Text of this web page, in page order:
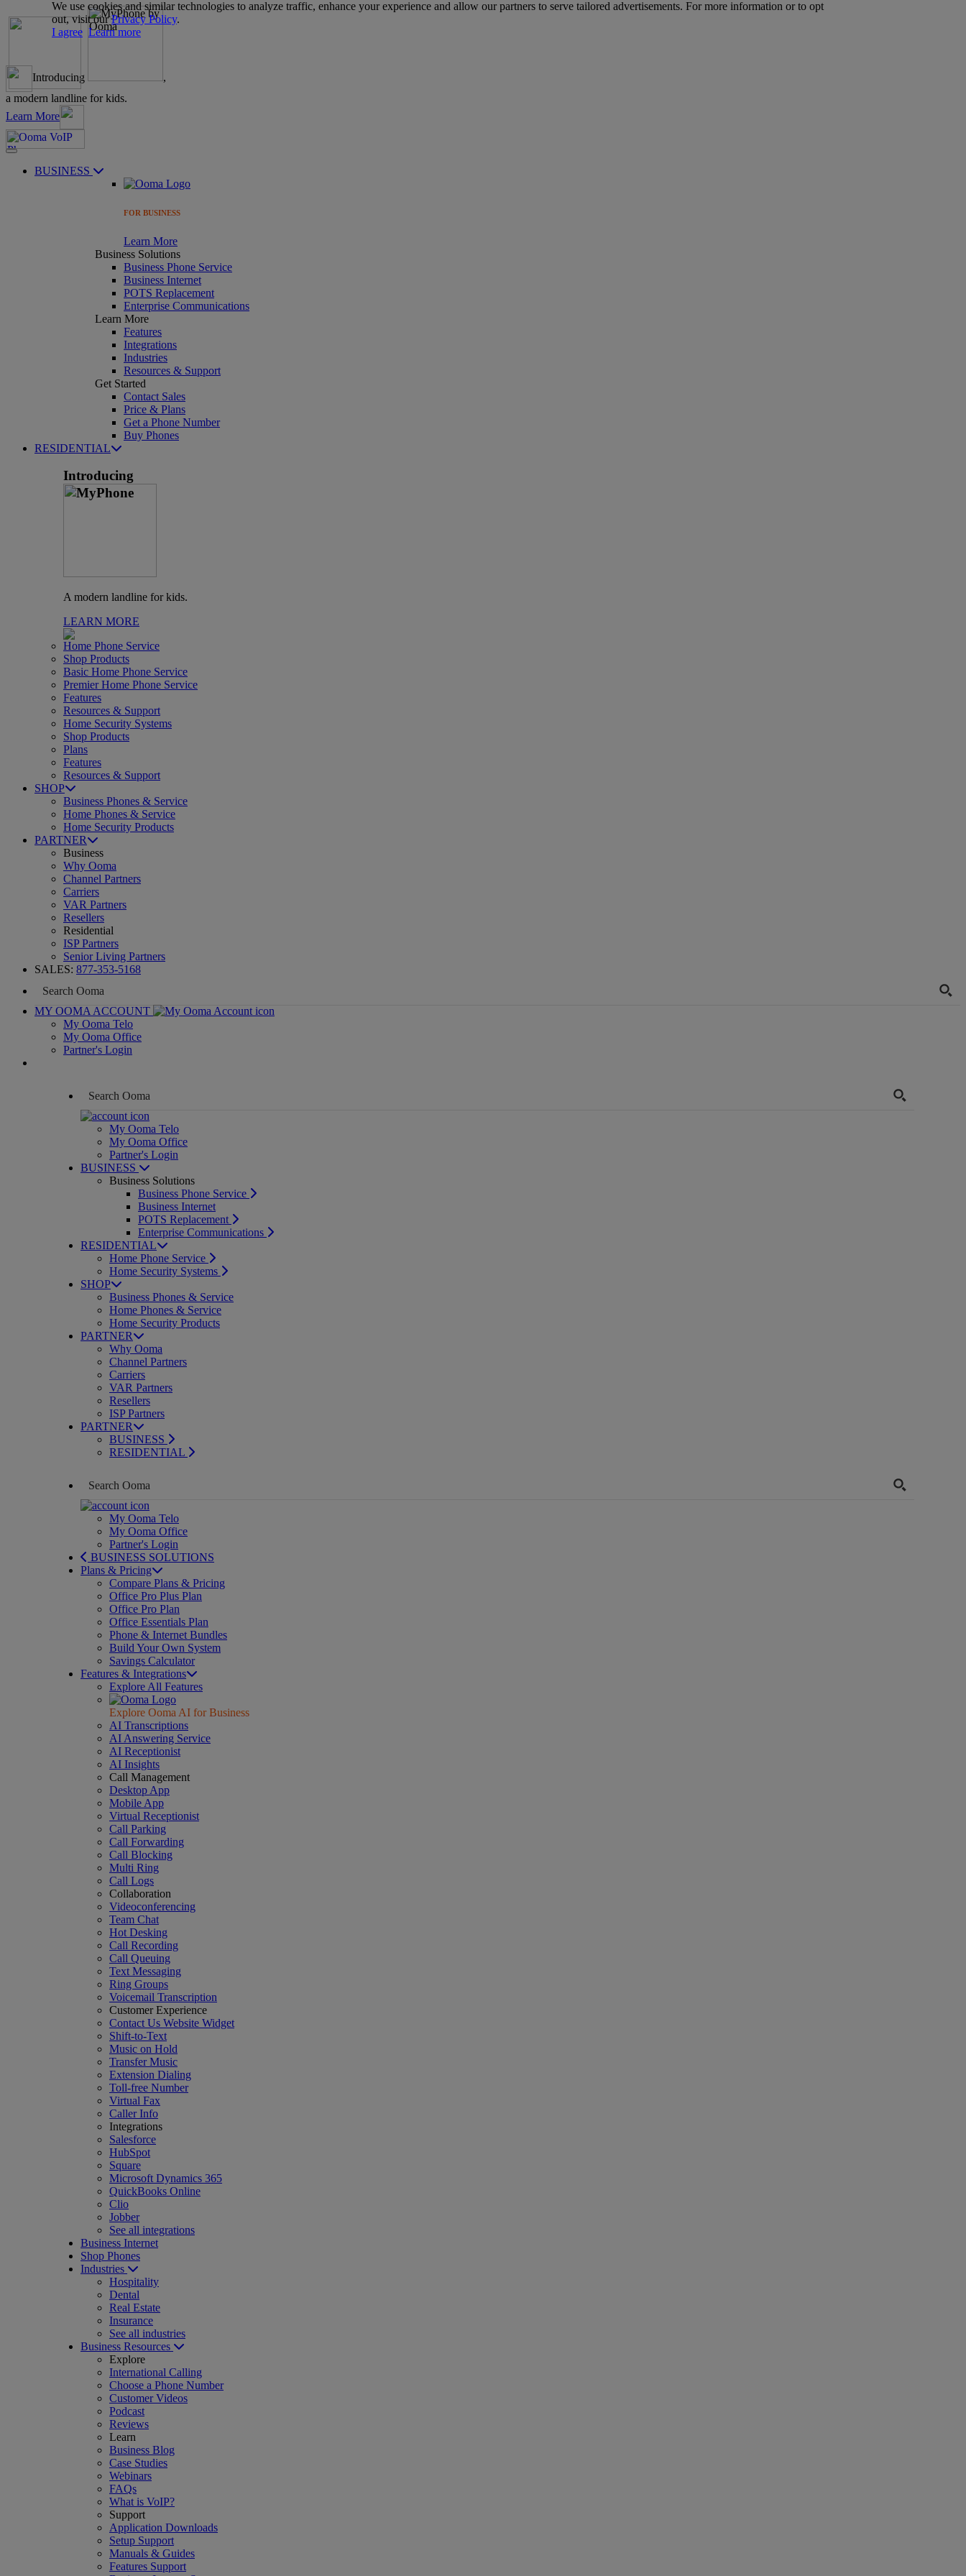
Introducing
,
a modern landline for kids.
Learn More
BUSINESS
FOR BUSINESS
Learn More
Business Solutions
Business Phone Service
Business Internet
POTS Replacement
Enterprise Communications
Learn More
Features
Integrations
Industries
Resources & Support
Get Started
Contact Sales
Price & Plans
Get a Phone Number
Buy Phones
RESIDENTIAL
Introducing
A modern landline for kids.
LEARN MORE
Home Phone Service
Shop Products
Basic Home Phone Service
Premier Home Phone Service
Features
Resources & Support
Home Security Systems
Shop Products
Plans
Features
Resources & Support
SHOP
Business Phones & Service
Home Phones & Service
Home Security Products
PARTNER
Business
Why Ooma
Channel Partners
Carriers
VAR Partners
Resellers
Residential
ISP Partners
Senior Living Partners
SALES: 877-353-5168
MY OOMA ACCOUNT
My Ooma Telo
My Ooma Office
Partner's Login
My Ooma Telo
My Ooma Office
Partner's Login
BUSINESS
Business Solutions
Business Phone Service
Business Internet
POTS Replacement
Enterprise Communications
RESIDENTIAL
Home Phone Service
Home Security Systems
SHOP
Business Phones & Service
Home Phones & Service
Home Security Products
PARTNER
Why Ooma
Channel Partners
Carriers
VAR Partners
Resellers
ISP Partners
PARTNER
BUSINESS
RESIDENTIAL
My Ooma Telo
My Ooma Office
Partner's Login
BUSINESS SOLUTIONS
Plans & Pricing
Compare Plans & Pricing
Office Pro Plus Plan
Office Pro Plan
Office Essentials Plan
Phone & Internet Bundles
Build Your Own System
Savings Calculator
Features & Integrations
Explore All Features
Explore Ooma AI for Business
AI Transcriptions
AI Answering Service
AI Receptionist
AI Insights
Call Management
Desktop App
Mobile App
Virtual Receptionist
Call Parking
Call Forwarding
Call Blocking
Multi Ring
Call Logs
Collaboration
Videoconferencing
Team Chat
Hot Desking
Call Recording
Call Queuing
Text Messaging
Ring Groups
Voicemail Transcription
Customer Experience
Contact Us Website Widget
Shift-to-Text
Music on Hold
Transfer Music
Extension Dialing
Toll-free Number
Virtual Fax
Caller Info
Integrations
Salesforce
HubSpot
Square
Microsoft Dynamics 365
QuickBooks Online
Clio
Jobber
See all integrations
Business Internet
Shop Phones
Industries
Hospitality
Dental
Real Estate
Insurance
See all industries
Business Resources
Explore
International Calling
Choose a Phone Number
Customer Videos
Podcast
Reviews
Learn
Business Blog
Case Studies
Webinars
FAQs
What is VoIP?
Support
Application Downloads
Setup Support
Manuals & Guides
Features Support
We use cookies and similar technologies to analyze traffic, enhance your experience and allow our partners to serve tailored advertisements. For more information or to opt
out, visit ourPrivacy Policy.
I agree Learn more